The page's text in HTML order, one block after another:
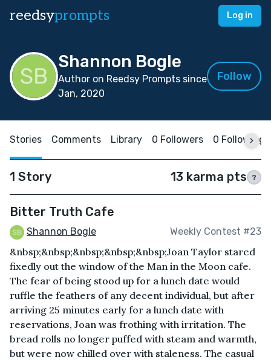
reedsyprompts Log in
Shannon Bogle
Author on Reedsy Prompts since
Jan, 2020
Follow
Stories Comments Library 0 Followers 0 Following
1 Story 13 karma pts ?
Bitter Truth Cafe
Shannon Bogle Weekly Contest #23
&nbsp;&nbsp;&nbsp;&nbsp;&nbsp;Joan Taylor stared
fixedly out the window of the Man in the Moon cafe.
The fear of being stood up for a lunch date would
ruffle the feathers of any decent individual, but after
arriving 25 minutes early for a lunch date with
reservations, Joan was frothing with irritation. The
bread rolls no longer puffed with steam and warmth,
but were now chilled over with staleness. The casual